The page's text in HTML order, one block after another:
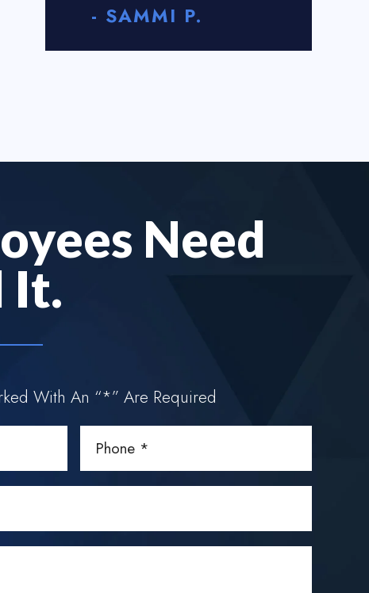
- SAMMI P.
Need
It.
With An “*” Are Required